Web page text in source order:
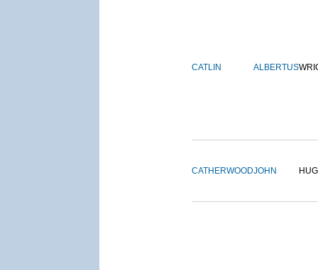
CATLIN ALBERTUS
CATHERWOODJOHN